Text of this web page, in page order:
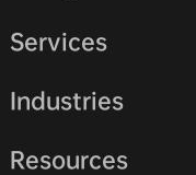
Services
Industries
Resources